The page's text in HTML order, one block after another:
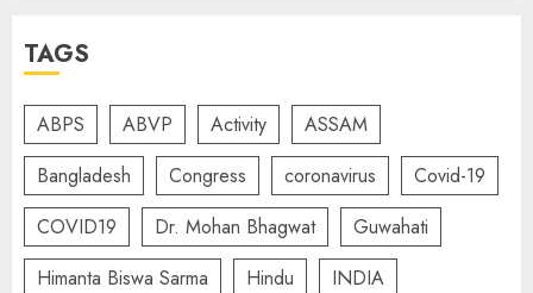
TAGS
ABPS ABVP Activity
ASSAM
Bangladesh
Congress coronavirus
Covid-19
COVID19
Dr. Mohan Bhagwat
Guwahati
Himanta Biswa Sarma
Hindu
INDIA